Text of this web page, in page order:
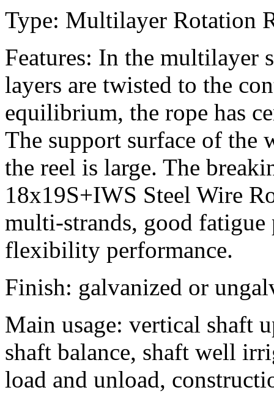
Type: Multilayer Rotation
Features: In the multilayer
layers are twisted to the
equilibrium, the rope has
The support surface of the
the reel is large. The
18x19S+IWS Steel Wire
multi-strands, good fatigue
flexibility performance.
Finish: galvanized or
Main usage: vertical shaft
shaft balance, shaft well
load and unload,